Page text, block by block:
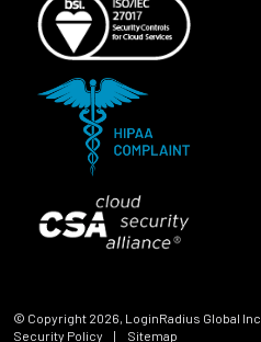
© Copyright 2026, LoginRadius Global Inc.
Security Policy
| Sitemap